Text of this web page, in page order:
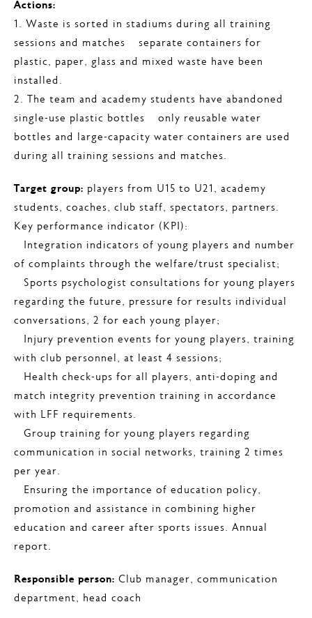
Actions:
1. Waste is sorted in stadiums during all training
sessions and matches – separate containers for
plastic, paper, glass and mixed waste have been
installed.
2. The team and academy students have abandoned
single-use plastic bottles – only reusable water
bottles and large-capacity water containers are used
during all training sessions and matches.
Target group: players from U15 to U21, academy
students, coaches, club staff, spectators, partners.
Key performance indicator (KPI):
– Integration indicators of young players and number
of complaints through the welfare/trust specialist;
– Sports psychologist consultations for young players
regarding the future, pressure for results individual
conversations, 2 for each young player;
– Injury prevention events for young players, training
with club personnel, at least 4 sessions;
– Health check-ups for all players, anti-doping and
match integrity prevention training in accordance
with LFF requirements.
– Group training for young players regarding
communication in social networks, training 2 times
per year.
– Ensuring the importance of education policy,
promotion and assistance in combining higher
education and career after sports issues. Annual
report.
Responsible person: Club manager, communication
department, head coach